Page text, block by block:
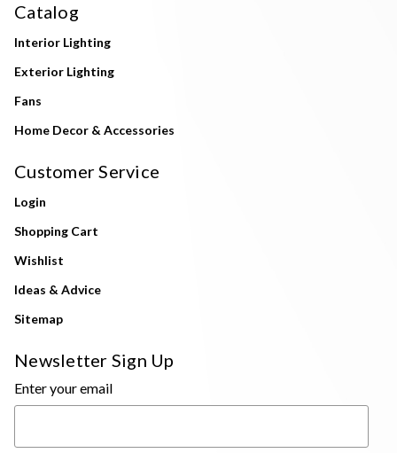
Catalog
Interior Lighting
Exterior Lighting
Fans
Home Decor & Accessories
Customer Service
Login
Shopping Cart
Wishlist
Ideas & Advice
Sitemap
Newsletter Sign Up
Enter your email